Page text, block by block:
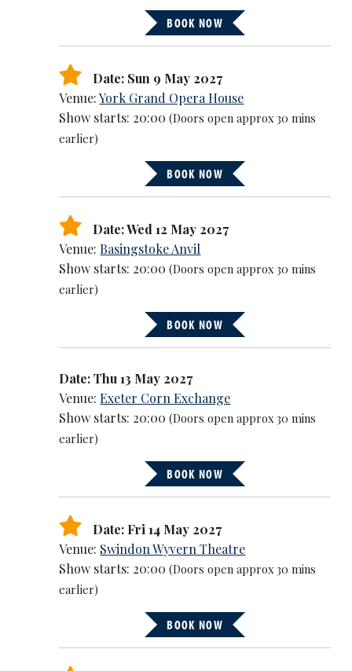
BOOK NOW
Date: Sun 9 May 2027
Venue:York Grand Opera House
Show starts: 20:00(Doors open approx 30 mins
earlier)
BOOK NOW
Date: Wed 12 May 2027
Venue:Basingstoke Anvil
Show starts: 20:00(Doors open approx 30 mins
earlier)
BOOK NOW
Date: Thu 13 May 2027
Venue:Exeter Corn Exchange
Show starts: 20:00(Doors open approx 30 mins
earlier)
BOOK NOW
Date: Fri 14 May 2027
Venue: Swindon Wyvern Theatre
Show starts: 20:00(Doors open approx 30 mins
earlier)
BOOK NOW